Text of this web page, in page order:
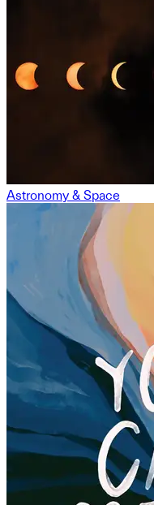
Astronomy & Space